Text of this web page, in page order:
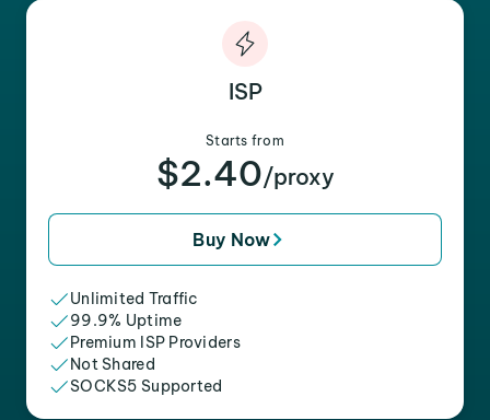
ISP
Starts from
$2.40/proxy
Buy Now
Unlimited Traffic
99.9% Uptime
Premium ISP Providers
Not Shared
SOCKS5 Supported